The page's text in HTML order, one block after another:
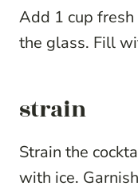
Add 1 cup
the glass. Fill
strain
Strain the
with ice.